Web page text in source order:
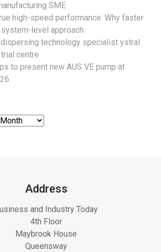
SME
high-speed performance: Why faster
level approach
technology specialist ystral
centre
to present new AUS VE pump at
Address
and Industry Today
4th Floor
Maybrook House
Queensway